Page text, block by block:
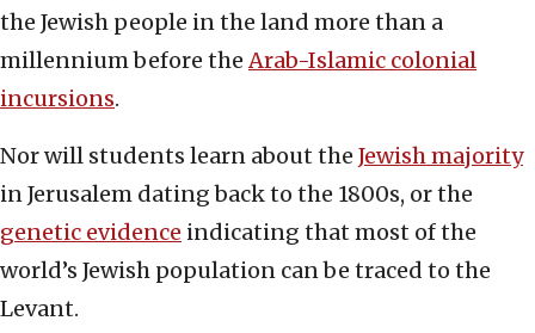
the Jewish people in the land more than a
millennium before theArab-Islamic colonial
incursions.
Nor will students learn about the Jewish majority
in Jerusalem dating back to the 1800s, or the
genetic evidence indicating that most of the
world’s Jewish population can be traced to the
Levant.